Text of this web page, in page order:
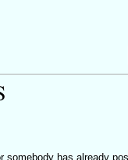
has already